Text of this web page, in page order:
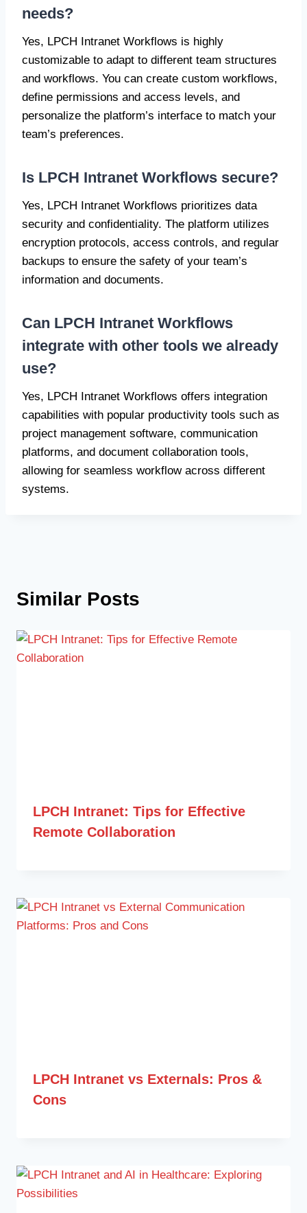
needs?
Yes, LPCH Intranet Workflows is highly
customizable to adapt to different team structures
and workflows. You can create custom workflows,
define permissions and access levels, and
personalize the platform’s interface to match your
team’s preferences.
Is LPCH Intranet Workflows secure?
Yes, LPCH Intranet Workflows prioritizes data
security and confidentiality. The platform utilizes
encryption protocols, access controls, and regular
backups to ensure the safety of your team’s
information and documents.
Can LPCH Intranet Workflows
integrate with other tools we already
use?
Yes, LPCH Intranet Workflows offers integration
capabilities with popular productivity tools such as
project management software, communication
platforms, and document collaboration tools,
allowing for seamless workflow across different
systems.
Similar Posts
LPCH Intranet: Tips for Effective
Remote Collaboration
LPCH Intranet vs Externals: Pros &
Cons